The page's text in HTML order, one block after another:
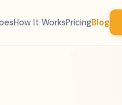
How It WorksPricingBlog